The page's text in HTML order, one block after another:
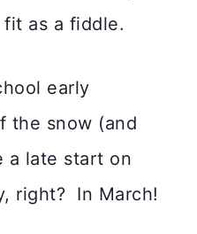
as a fiddle.
early
the snow (and
a late start on
right? In March!